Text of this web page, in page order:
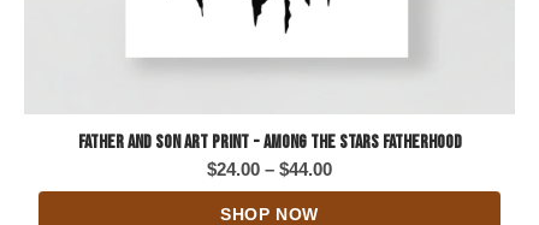
Father and Son Art Print - Among the Stars Fatherhood
$24.00 – $44.00Price
range:
SHOP NOW